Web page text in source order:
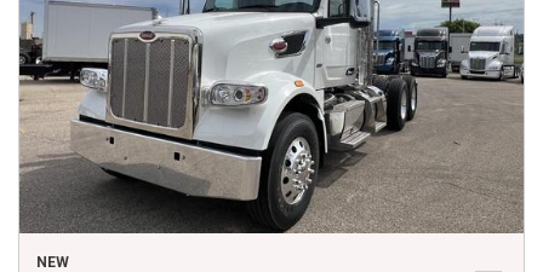
NEW